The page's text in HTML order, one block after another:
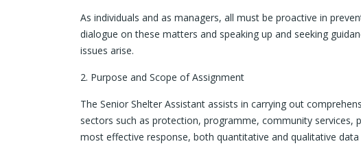
As individuals and as managers, all must be proactive in
dialogue on these matters and speaking up and seeking
issues arise.
2. Purpose and Scope of Assignment
The Senior Shelter Assistant assists in carrying out
sectors such as protection, programme, community services,
most effective response, both quantitative and qualitative